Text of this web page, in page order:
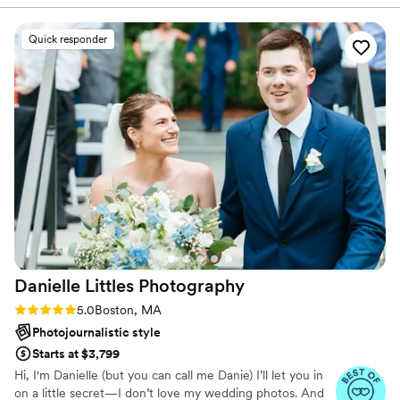
excited to meet you and to create lasting images that will
hang in your home for years to come!
managing our timeline and shot list and
provided very clear directions with group photos
so everyone knew exactly what to do. The
photos themselves came out so beautifully and
exactly what we had envisioned - she did an
awesome job taking advantage of our venue
and the scenery. We also got sneak peek photos
back within 48 hours! As a person, Jen is so
warm, friendly, confident, and a prompt
communicator. She even took the time to help
me out with an issue I was having with my
dress, even though it shouldn't have been a
photographer's job. We can't wait to get all of
our photos back. Highly recommend Jen!”
Quick responder
Danielle Littles Photography
Rating: 5.0 (17 reviews)
5.0Boston, MA
Photojournalistic style
Starts at $3,799
Hi, I'm Danielle (but you can call me Danie) I’ll let you in
on a little secret—I don’t love my wedding photos. And